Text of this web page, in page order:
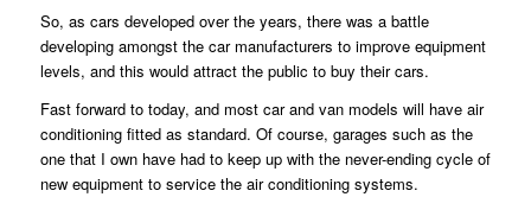
So, as cars developed over the years, there was a battle
developing amongst the car manufacturers to improve equipment
levels, and this would attract the public to buy their cars.
Fast forward to today, and most car and van models will have air
conditioning fitted as standard. Of course, garages such as the
one that I own have had to keep up with the never-ending cycle of
new equipment to service the air conditioning systems.